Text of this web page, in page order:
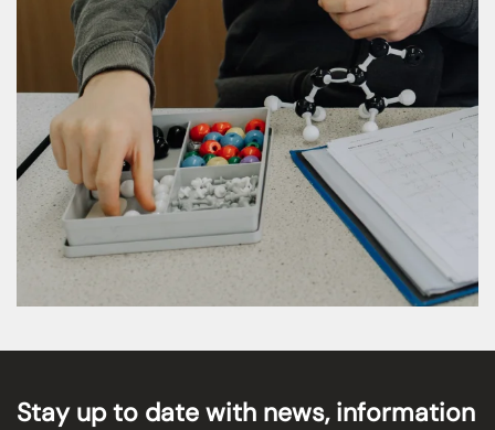
MORE DETAILS
Stay up to date with news, information